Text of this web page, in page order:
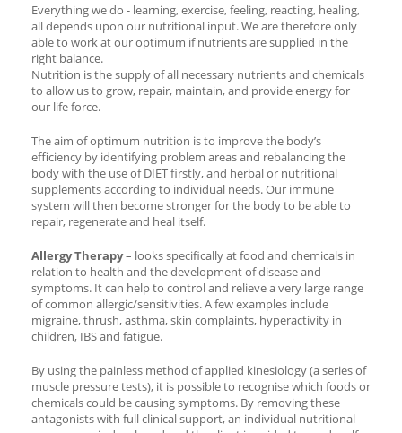
Everything we do - learning, exercise, feeling, reacting, healing,
all depends upon our nutritional input. We are therefore only
able to work at our optimum if nutrients are supplied in the
right balance.
Nutrition is the supply of all necessary nutrients and chemicals
to allow us to grow, repair, maintain, and provide energy for
our life force.
The aim of optimum nutrition is to improve the body’s
efficiency by identifying problem areas and rebalancing the
body with the use of DIET firstly, and herbal or nutritional
supplements according to individual needs. Our immune
system will then become stronger for the body to be able to
repair, regenerate and heal itself.
Allergy Therapy– looks specifically at food and chemicals in
relation to health and the development of disease and
symptoms. It can help to control and relieve a very large range
of common allergic/sensitivities. A few examples include
migraine, thrush, asthma, skin complaints, hyperactivity in
children, IBS and fatigue.
By using the painless method of applied kinesiology (a series of
muscle pressure tests), it is possible to recognise which foods or
chemicals could be causing symptoms. By removing these
antagonists with full clinical support, an individual nutritional